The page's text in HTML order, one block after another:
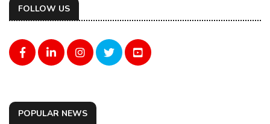
FOLLOW US
POPULAR NEWS